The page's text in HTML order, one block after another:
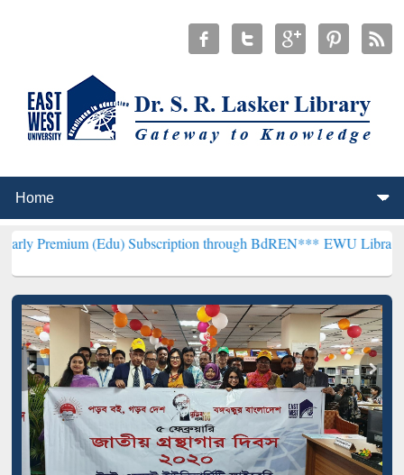
(Edu) Subscription through BdREN***EWU Library will